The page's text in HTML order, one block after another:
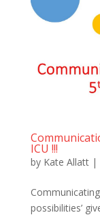
ICU !!!
by Kate Allatt|
possibilities’